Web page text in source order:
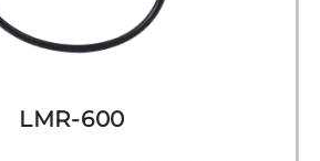
LMR-600